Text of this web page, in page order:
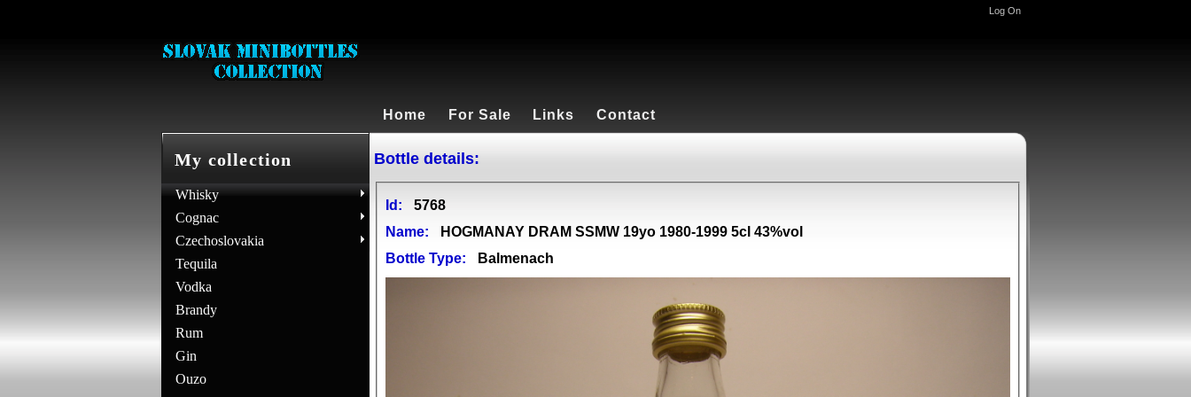
Log On
Home For Sale Links Contact
My collection
Whisky
Cognac
Czechoslovakia
Tequila
Vodka
Brandy
Rum
Gin
Ouzo
Bottle details:
Id:
5768
Name:
HOGMANAY DRAM SSMW 19yo 1980-1999 5cl 43%vol
Bottle Type:
Balmenach